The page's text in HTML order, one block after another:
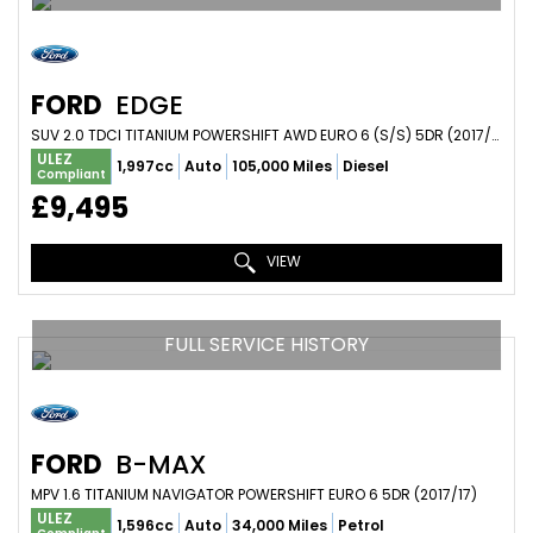
FORD EDGE
SUV 2.0 TDCI TITANIUM POWERSHIFT AWD EURO 6 (S/S) 5DR (2017/67)
ULEZ
Compliant 1,997cc Auto 105,000 Miles Diesel
£9,495
VIEW
FULL SERVICE HISTORY
FORD B-MAX
MPV 1.6 TITANIUM NAVIGATOR POWERSHIFT EURO 6 5DR (2017/17)
ULEZ
1,596cc Auto 34,000 Miles Petrol